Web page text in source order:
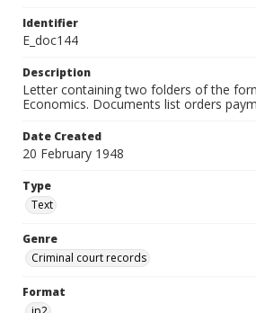
Identifier
E_doc144
Description
Letter containing two folders of the
Economics. Documents list orders
Date Created
20 February 1948
Type
Text
Genre
Criminal court records
Format